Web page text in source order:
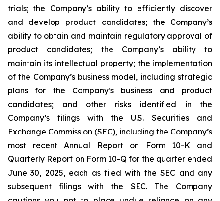
trials; the Company’s ability to efficiently discover
and develop product candidates; the Company’s
ability to obtain and maintain regulatory approval of
product candidates; the Company’s ability to
maintain its intellectual property; the implementation
of the Company’s business model, including strategic
plans for the Company’s business and product
candidates; and other risks identified in the
Company’s filings with the U.S. Securities and
Exchange Commission (SEC), including the Company’s
most recent Annual Report on Form 10-K and
Quarterly Report on Form 10-Q for the quarter ended
June 30, 2025, each as filed with the SEC and any
subsequent filings with the SEC. The Company